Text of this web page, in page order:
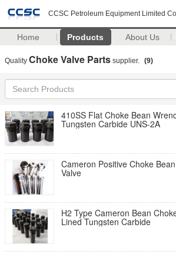
CCSC Petroleum Equipment Limited
Home Products About Us
Quality Choke Valve Parts supplier. (9)
410SS Flat Choke Bean
Tungsten Carbide UNS-2A
Cameron Positive Choke
Valve
H2 Type Cameron ​Bean
Lined Tungsten Carbide